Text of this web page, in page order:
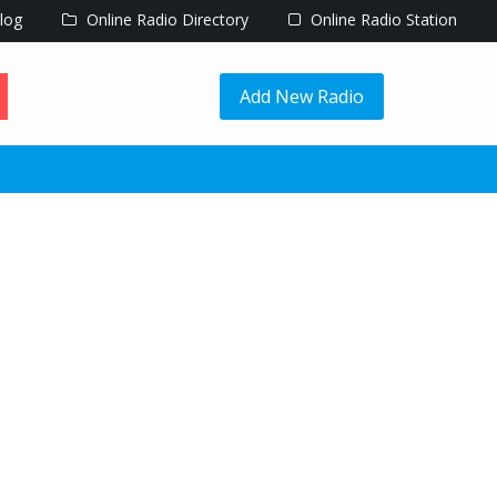
Online Radio Directory Online Radio Station
Add New Radio